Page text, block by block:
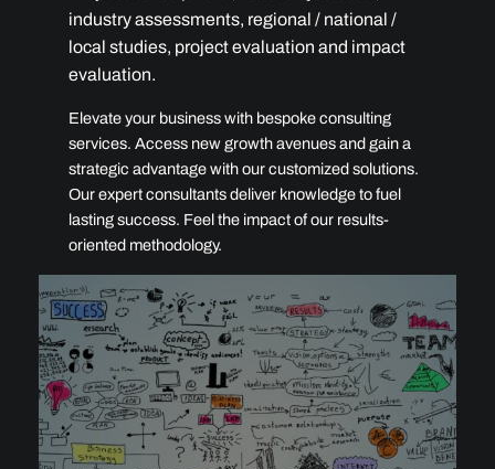
industry assessments, regional / national /
local studies, project evaluation and impact
evaluation.
Elevate your business with bespoke consulting
services. Access new growth avenues and gain a
strategic advantage with our customized solutions.
Our expert consultants deliver knowledge to fuel
lasting success. Feel the impact of our results-
oriented methodology.